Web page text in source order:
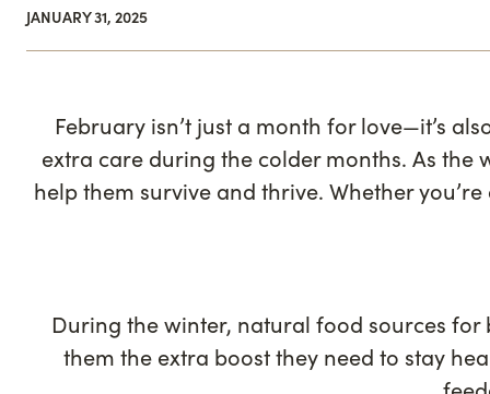
JANUARY 31, 2025
February isn’t just a month for love—it’s
extra care during the colder months. As
help them survive and thrive. Whether
During the winter, natural food sources for
them the extra boost they need to stay